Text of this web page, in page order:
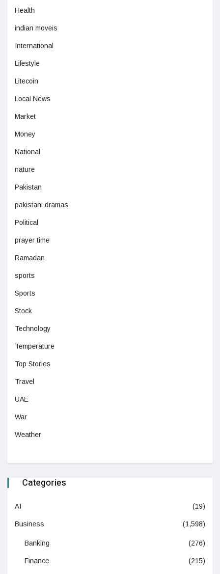
Health
indian moveis
International
Lifestyle
Litecoin
Local News
Market
Money
National
nature
Pakistan
pakistani dramas
Political
prayer time
Ramadan
sports
Sports
Stock
Technology
Temperature
Top Stories
Travel
UAE
War
Weather
Categories
AI (19)
Business (1,598)
Banking (276)
Finance (215)